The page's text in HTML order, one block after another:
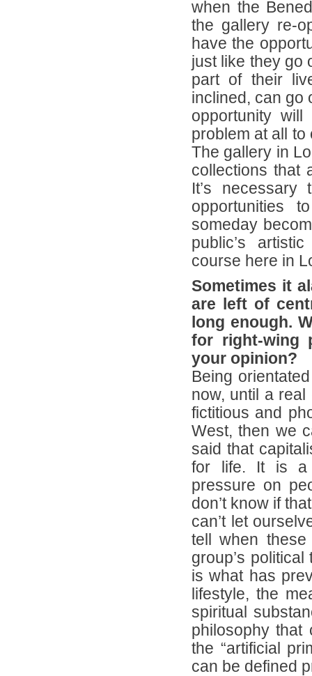
when the
the gallery re-
have the
just like they go
part of their
inclined, can go
opportunity
problem at all
The gallery in
collections that
It’s
opportunities
someday
public’s
course here in
Sometimes it
are left of
long enough.
for right-wing
your opinion?
Being
now, until a
fictitious and
West, then we
said that
for life. It is a
pressure on
don’t know if
can’t let
tell when
group’s
is what has
lifestyle, the
spiritual
philosophy
the “artificial
can be defined